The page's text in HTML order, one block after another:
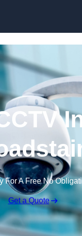
For A Free No
Get a Quote